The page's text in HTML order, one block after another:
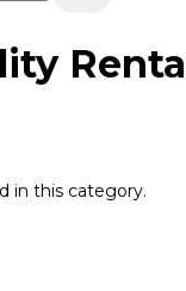
in this category.